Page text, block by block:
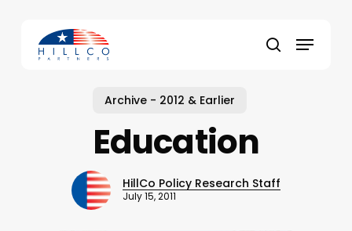
content
search
Menu
Archive - 2012 & Earlier
Education
HillCo Policy Research Staff
July 15, 2011
Close